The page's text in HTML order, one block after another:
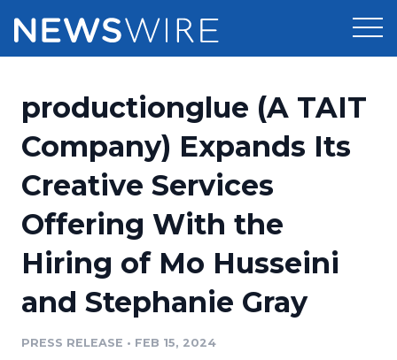
Press Release Distribution
Press Release Optimizer
Media Suite
Media Database
Media Pitching
Pricing
Customer Stories
Resources
Education
Blog
PR & Earned Media Planner
Newsroom
productionglue (A TAIT
Company) Expands Its
Creative Services
Offering With the
Hiring of Mo Husseini
and Stephanie Gray
PRESS RELEASE • FEB 15, 2024